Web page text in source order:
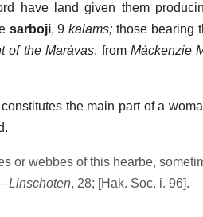
have land given them
sarboji, 9kalams; those bearing
of the Marávas, from Máckenzie
the main part of a
or webbes of this hearbe,
Linschoten, 28; [Hak. Soc. i. 96].